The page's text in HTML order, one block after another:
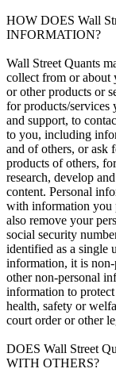
HOW DOES Wall
INFORMATION?
Wall Street Quants
collect from or about
or other products or
for products/services
and support, to
to you, including
and of others, or ask
products of others,
research, develop
content. Personal
with information you
also remove your
social security
identified as a single
information, it is
other non-personal
information to
health, safety or
court order or other
DOES Wall Street
WITH OTHERS?